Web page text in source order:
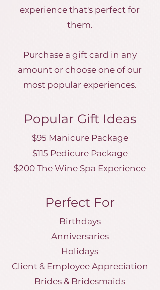
experience that's perfect for
them.
Purchase a gift card in any
amount or choose one of our
most popular experiences.
Popular Gift Ideas
$95 Manicure Package
$115 Pedicure Package
$200 The Wine Spa Experience
Perfect For
Birthdays
Anniversaries
Holidays
Client & Employee Appreciation
Brides & Bridesmaids